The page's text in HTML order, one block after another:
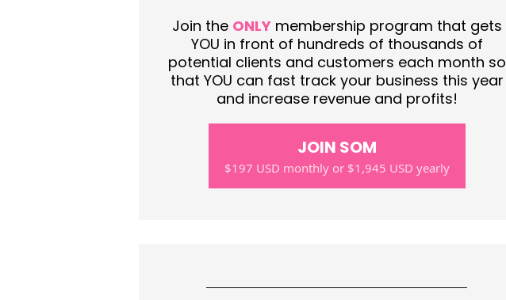
Join the ONLYmembership program that gets
YOU in front of hundreds of thousands of
potential clients and customers each month so
that YOU can fast track your business this year
and increase revenue and profits!
JOIN SOM
$197 USD monthly or $1,945 USD yearly